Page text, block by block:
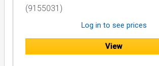
(9155031)
Log in to see prices
View